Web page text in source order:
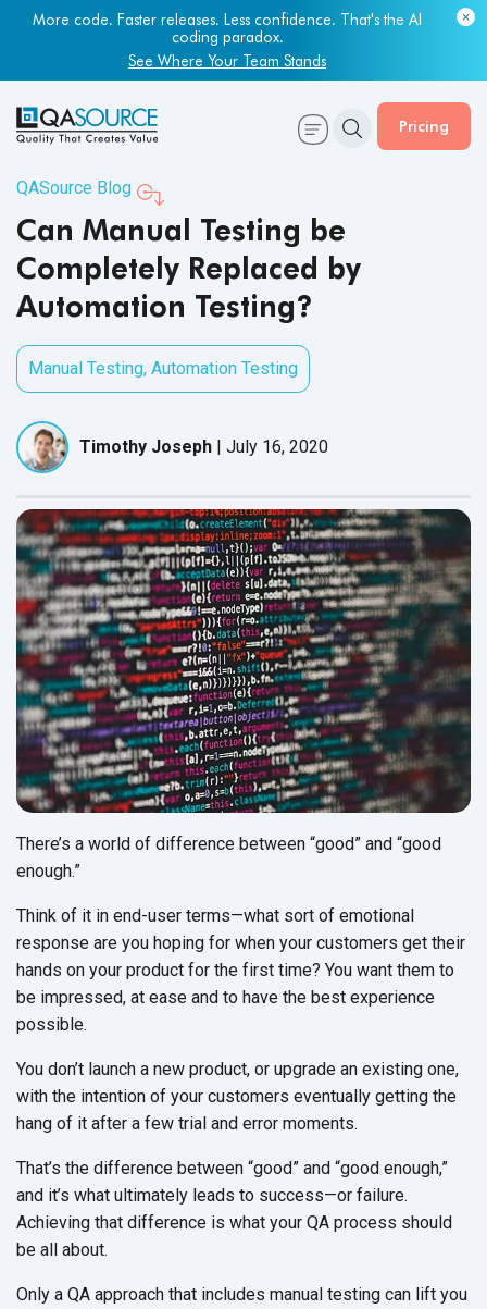
More code. Faster releases. Less confidence. That's the AI
coding paradox.
See Where Your Team Stands
Most engineering leaders know their QA capacity is lagging.
Few have the data to prove it.
Get Your Benchmark Report
Pricing
QASource Blog
Can Manual Testing be
Completely Replaced by
Automation Testing?
Manual Testing, Automation Testing
Timothy Joseph | July 16, 2020
There’s a world of difference between “good” and “good
enough.”
Think of it in end-user terms—what sort of emotional
response are you hoping for when your customers get their
hands on your product for the first time? You want them to
be impressed, at ease and to have the best experience
possible.
You don’t launch a new product, or upgrade an existing one,
with the intention of your customers eventually getting the
hang of it after a few trial and error moments.
That’s the difference between “good” and “good enough,”
and it’s what ultimately leads to success—or failure.
Achieving that difference is what your QA process should
be all about.
Only a QA approach that includes manual testing can lift you